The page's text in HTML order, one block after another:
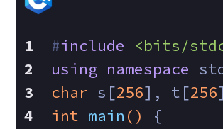
#include
<bits/
using namespace
char s[256], t[256
int main ()
{